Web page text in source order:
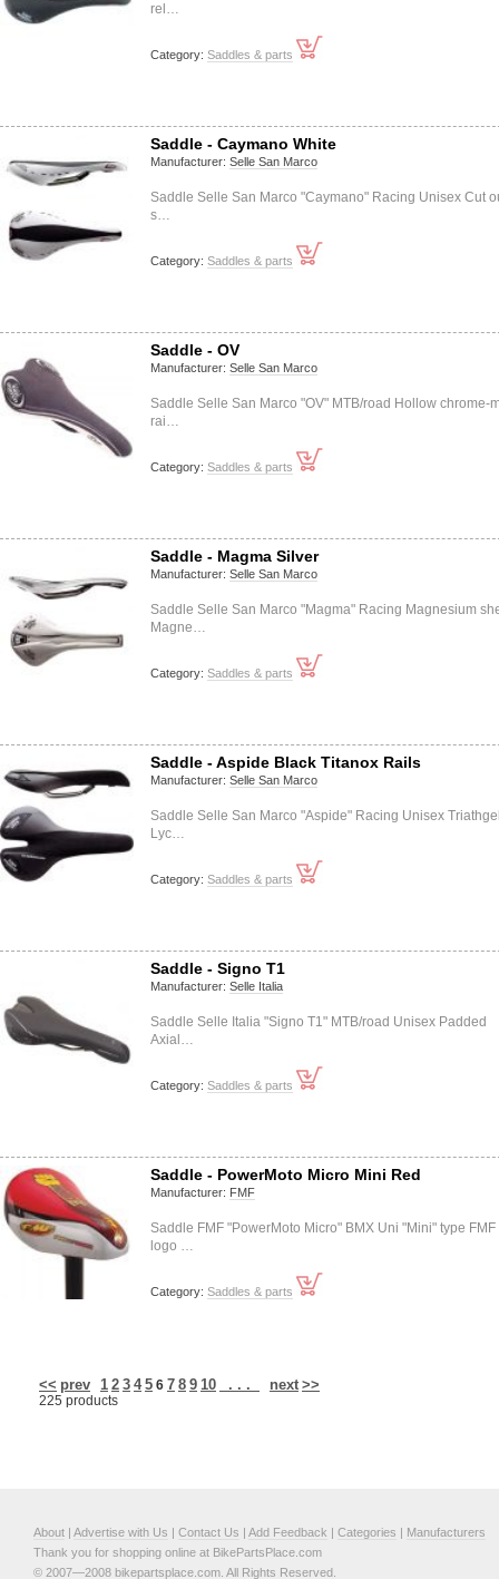
rel…
Category: Saddles & parts
Saddle - Caymano White
Manufacturer: Selle San Marco
Saddle Selle San Marco "Caymano" Racing Unisex Cut
s…
Category: Saddles & parts
Saddle - OV
Manufacturer: Selle San Marco
Saddle Selle San Marco "OV" MTB/road Hollow chrome-
rai…
Category: Saddles & parts
Saddle - Magma Silver
Manufacturer: Selle San Marco
Saddle Selle San Marco "Magma" Racing Magnesium
Magne…
Category: Saddles & parts
Saddle - Aspide Black Titanox Rails
Manufacturer: Selle San Marco
Saddle Selle San Marco "Aspide" Racing Unisex
Lyc…
Category: Saddles & parts
Saddle - Signo T1
Manufacturer: Selle Italia
Saddle Selle Italia "Signo T1" MTB/road Unisex Padded
Axial…
Category: Saddles & parts
Saddle - PowerMoto Micro Mini Red
Manufacturer: FMF
Saddle FMF "PowerMoto Micro" BMX Uni "Mini" type FMF
logo …
Category: Saddles & parts
<< prev 1 2 3 4 5 6 7 8 9 10 . . . next >>
225 products
About | Advertise with Us | Contact Us | Add Feedback | Categories | Manufacturers
Thank you for shopping online at BikePartsPlace.com
© 2007—2008 bikepartsplace.com. All Rights Reserved.